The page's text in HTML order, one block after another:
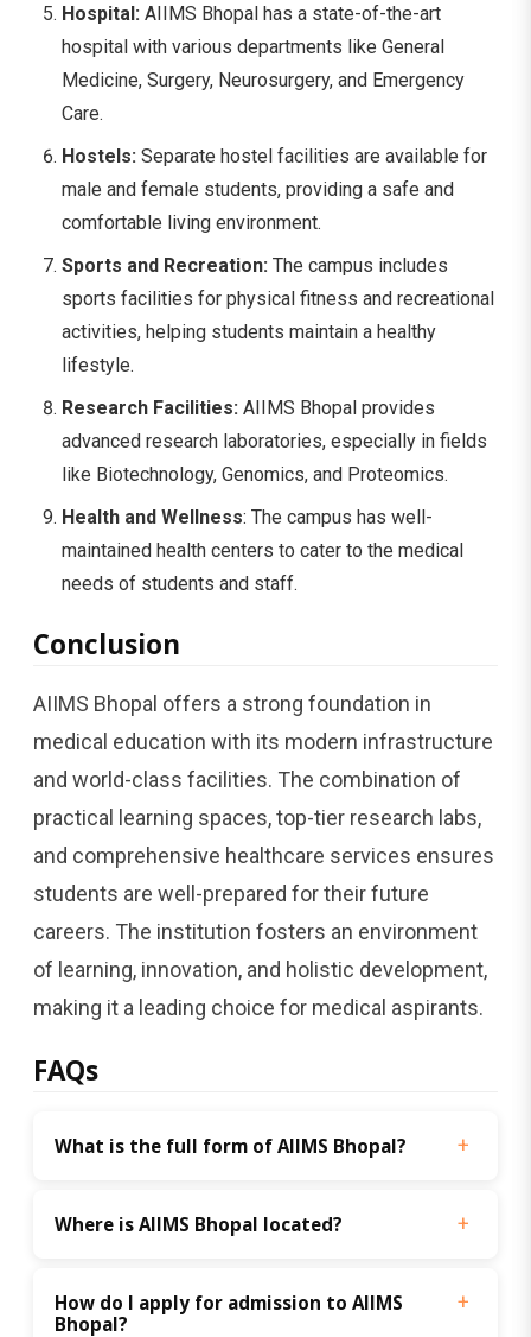
Hospital: AIIMS Bhopal has a state-of-the-art
hospital with various departments like General
Medicine, Surgery, Neurosurgery, and Emergency
Care.
Hostels: Separate hostel facilities are available for
male and female students, providing a safe and
comfortable living environment.
Sports and Recreation: The campus includes
sports facilities for physical fitness and recreational
activities, helping students maintain a healthy
lifestyle.
Research Facilities: AIIMS Bhopal provides
advanced research laboratories, especially in fields
like Biotechnology, Genomics, and Proteomics.
Health and Wellness: The campus has well-
maintained health centers to cater to the medical
needs of students and staff.
Conclusion
AIIMS Bhopal offers a strong foundation in
medical education with its modern infrastructure
and world-class facilities. The combination of
practical learning spaces, top-tier research labs,
and comprehensive healthcare services ensures
students are well-prepared for their future
careers. The institution fosters an environment
of learning, innovation, and holistic development,
making it a leading choice for medical aspirants.
FAQs
What is the full form of AIIMS Bhopal?
Where is AIIMS Bhopal located?
How do I apply for admission to AIIMS
Bhopal?